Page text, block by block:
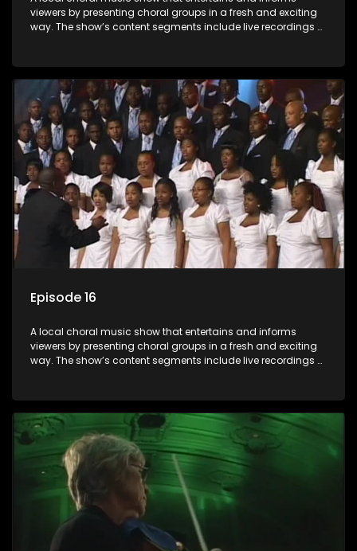
viewers by presenting choral groups in a fresh and exciting
way. The show’s content segments include live recordings of
festivals. Presented by Molebogeng Pearl Leabile and Vee
Mthembu.
Episode 16
A local choral music show that entertains and informs
viewers by presenting choral groups in a fresh and exciting
way. The show’s content segments include live recordings of
festivals. Presented by Molebogeng Pearl Leabile and Vee
Mthembu.